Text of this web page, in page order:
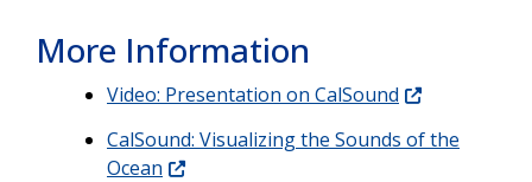
More Information
Video: Presentation on CalSound
CalSound: Visualizing the Sounds of the
Ocean